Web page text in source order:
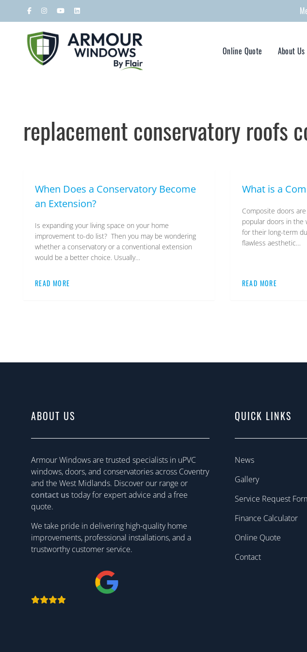
Online Quote About Us
replacement conservatory roofs
When Does a Conservatory Become
an Extension?
Is expanding your living space on your home
improvement to-do list? Then you may be wondering
whether a conservatory or a conventional extension
would be a better choice. Usually…
READ MORE
What is a
Composite doors
popular doors in the
for their long-term
flawless aesthetic…
READ MORE
ABOUT US
Armour Windows are trusted specialists in uPVC
windows, doors, and conservatories across Coventry
and the West Midlands. Discover our range or
contact us today for expert advice and a free
quote.
We take pride in delivering high-quality home
improvements, professional installations, and a
trustworthy customer service.
QUICK LINKS
News
Gallery
Service Request
Finance Calculator
Online Quote
Contact